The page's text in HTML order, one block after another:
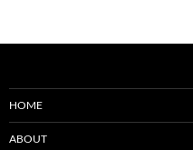
HOME
ABOUT